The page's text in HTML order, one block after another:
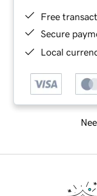
Free
Secure
Local